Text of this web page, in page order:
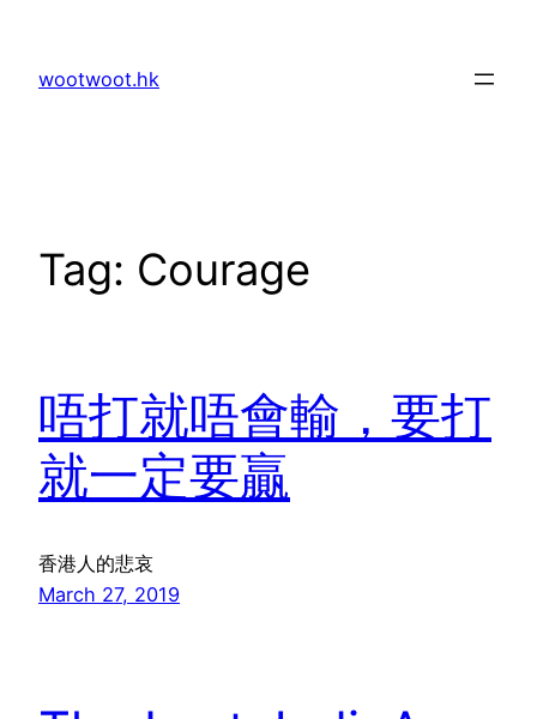
content
wootwoot.hk
Tag: Courage
唔打就唔會輸，要打
就一定要贏
香港人的悲哀
March 27, 2019